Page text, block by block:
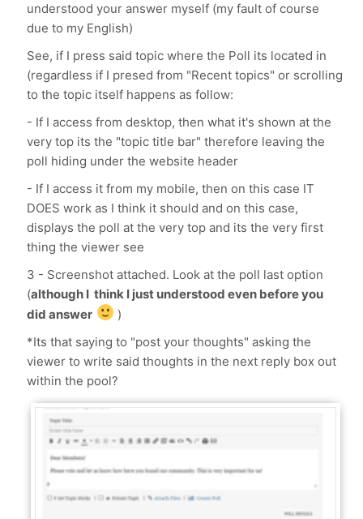
understood your answer myself (my fault of course
due to my English)
See, if I press said topic where the Poll its located in
(regardless if I presed from "Recent topics" or scrolling
to the topic itself happens as follow:
- If I access from desktop, then what it's shown at the
very top its the "topic title bar" therefore leaving the
poll hiding under the website header
- If I access it from my mobile, then on this case IT
DOES work as I think it should and on this case,
displays the poll at the very top and its the very first
thing the viewer see
3 - Screenshot attached. Look at the poll last option
(although I think I just understood even before you
did answer
)
*Its that saying to "post your thoughts" asking the
viewer to write said thoughts in the next reply box out
within the pool?